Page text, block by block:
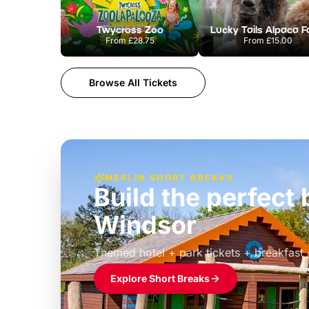
Twycross Zoo
From£28.75
Lucky Tails Alpaca
From £15.00
Browse All Tickets
MERLIN SHORT BREAKS
Build the perfect
Windsor
Themed hotel + park tickets + breakfast
£39pp
Explore Short Breaks